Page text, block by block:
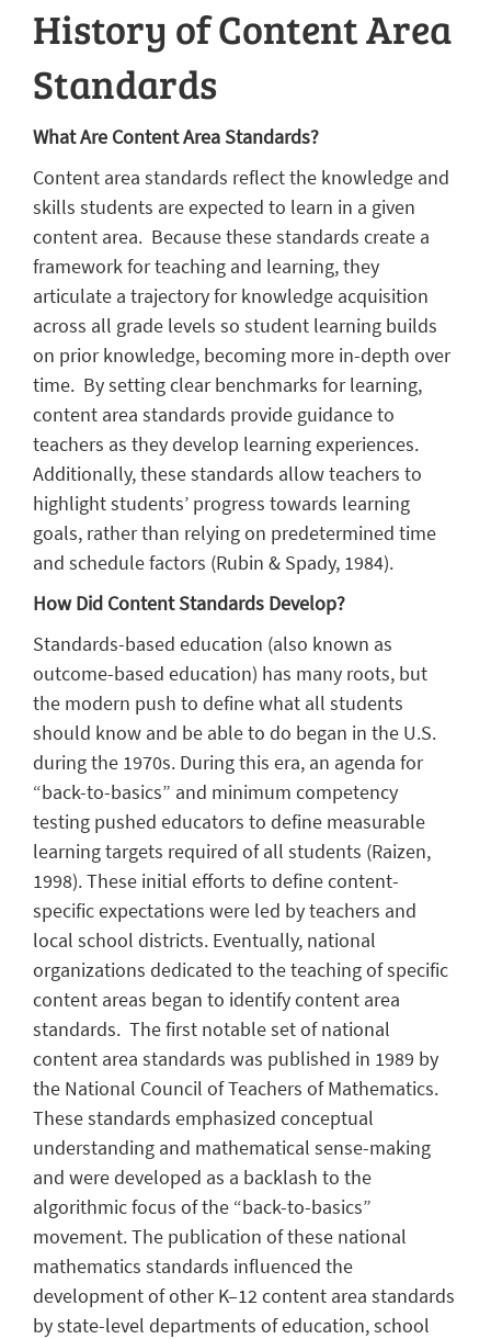
History of Content Area
Standards
What Are Content Area Standards?
Content area standards reflect the knowledge and
skills students are expected to learn in a given
content area. Because these standards create a
framework for teaching and learning, they
articulate a trajectory for knowledge acquisition
across all grade levels so student learning builds
on prior knowledge, becoming more in-depth over
time. By setting clear benchmarks for learning,
content area standards provide guidance to
teachers as they develop learning experiences.
Additionally, these standards allow teachers to
highlight students’ progress towards learning
goals, rather than relying on predetermined time
and schedule factors (Rubin & Spady, 1984).
How Did Content Standards Develop?
Standards-based education (also known as
outcome-based education) has many roots, but
the modern push to define what all students
should know and be able to do began in the U.S.
during the 1970s. During this era, an agenda for
“back-to-basics” and minimum competency
testing pushed educators to define measurable
learning targets required of all students (Raizen,
1998). These initial efforts to define content-
specific expectations were led by teachers and
local school districts. Eventually, national
organizations dedicated to the teaching of specific
content areas began to identify content area
standards. The first notable set of national
content area standards was published in 1989 by
the National Council of Teachers of Mathematics.
These standards emphasized conceptual
understanding and mathematical sense-making
and were developed as a backlash to the
algorithmic focus of the “back-to-basics”
movement. The publication of these national
mathematics standards influenced the
development of other K–12 content area standards
by state-level departments of education, school